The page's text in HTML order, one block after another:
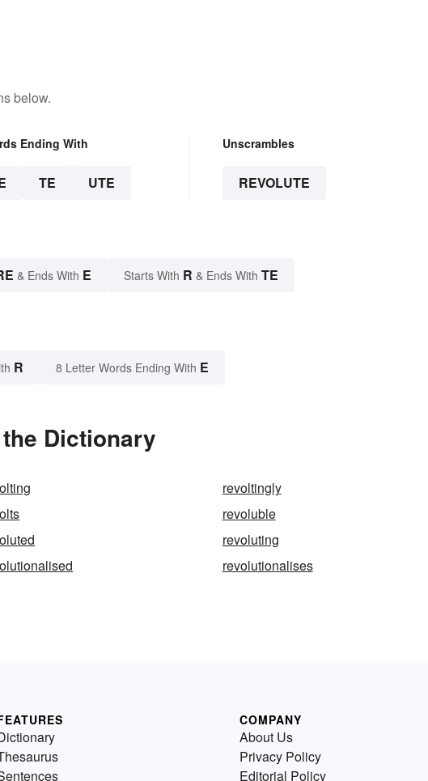
below.
Ending With
TE UTE
Unscrambles
REVOLUTE
& Ends With E Starts With R & Ends With TE
R 8 Letter Words Ending With E
Dictionary
revoltingly
revoluble
revoluting
revolutionalises
COMPANY
About Us
Privacy Policy
Editorial Policy